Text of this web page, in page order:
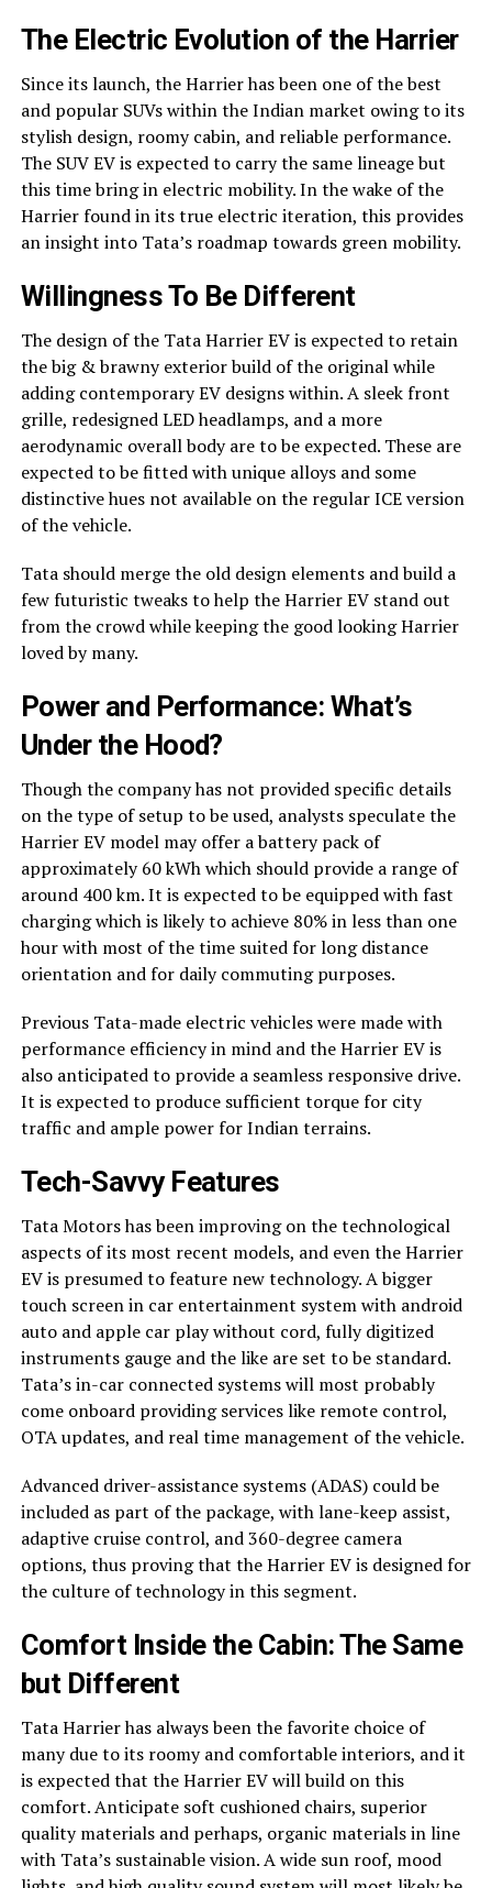
The Electric Evolution of the Harrier
Since its launch, the Harrier has been one of the best
and popular SUVs within the Indian market owing to its
stylish design, roomy cabin, and reliable performance.
The SUV EV is expected to carry the same lineage but
this time bring in electric mobility. In the wake of the
Harrier found in its true electric iteration, this provides
an insight into Tata’s roadmap towards green mobility.
Willingness To Be Different
The design of the Tata Harrier EV is expected to retain
the big & brawny exterior build of the original while
adding contemporary EV designs within. A sleek front
grille, redesigned LED headlamps, and a more
aerodynamic overall body are to be expected. These are
expected to be fitted with unique alloys and some
distinctive hues not available on the regular ICE version
of the vehicle.
Tata should merge the old design elements and build a
few futuristic tweaks to help the Harrier EV stand out
from the crowd while keeping the good looking Harrier
loved by many.
Power and Performance: What’s
Under the Hood?
Though the company has not provided specific details
on the type of setup to be used, analysts speculate the
Harrier EV model may offer a battery pack of
approximately 60 kWh which should provide a range of
around 400 km. It is expected to be equipped with fast
charging which is likely to achieve 80% in less than one
hour with most of the time suited for long distance
orientation and for daily commuting purposes.
Previous Tata-made electric vehicles were made with
performance efficiency in mind and the Harrier EV is
also anticipated to provide a seamless responsive drive.
It is expected to produce sufficient torque for city
traffic and ample power for Indian terrains.
Tech-Savvy Features
Tata Motors has been improving on the technological
aspects of its most recent models, and even the Harrier
EV is presumed to feature new technology. A bigger
touch screen in car entertainment system with android
auto and apple car play without cord, fully digitized
instruments gauge and the like are set to be standard.
Tata’s in-car connected systems will most probably
come onboard providing services like remote control,
OTA updates, and real time management of the vehicle.
Advanced driver-assistance systems (ADAS) could be
included as part of the package, with lane-keep assist,
adaptive cruise control, and 360-degree camera
options, thus proving that the Harrier EV is designed for
the culture of technology in this segment.
Comfort Inside the Cabin: The Same
but Different
Tata Harrier has always been the favorite choice of
many due to its roomy and comfortable interiors, and it
is expected that the Harrier EV will build on this
comfort. Anticipate soft cushioned chairs, superior
quality materials and perhaps, organic materials in line
with Tata’s sustainable vision. A wide sun roof, mood